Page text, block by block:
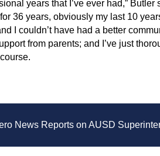
years that I’ve ever had,” Butler
36 years, obviously my last 10
I couldn’t have had a better
from parents; and I’ve just
News Reports on AUSD